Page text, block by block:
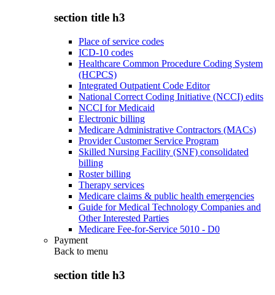
section title h3
Place of service codes
ICD-10 codes
Healthcare Common Procedure Coding System
(HCPCS)
Integrated Outpatient Code Editor
National Correct Coding Initiative (NCCI) edits
NCCI for Medicaid
Electronic billing
Medicare Administrative Contractors (MACs)
Provider Customer Service Program
Skilled Nursing Facility (SNF) consolidated
billing
Roster billing
Therapy services
Medicare claims & public health emergencies
Guide for Medical Technology Companies and
Other Interested Parties
Medicare Fee-for-Service 5010 - D0
Payment
Back to menu
section title h3